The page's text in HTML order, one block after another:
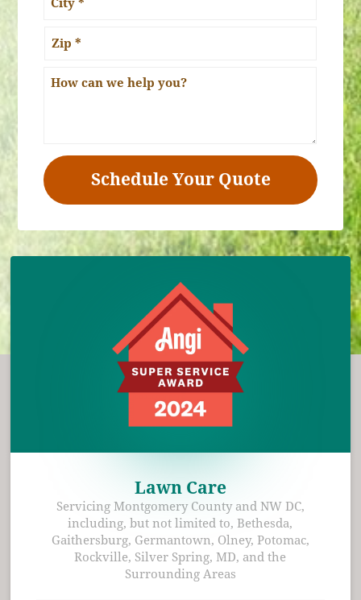
Address
Code
How
Lawn Care
Servicing Montgomery County and NW DC,
including, but not limited to, Bethesda,
Gaithersburg, Germantown, Olney, Potomac,
Rockville, Silver Spring, MD, and the
Surrounding Areas